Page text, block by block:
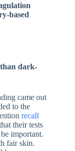
based
dark-
came out
to the
recall
their tests
important.
fair skin.